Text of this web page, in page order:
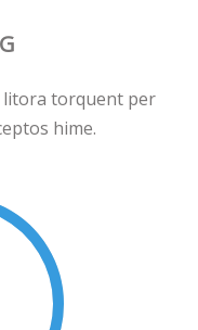
litora torquent per
hime.